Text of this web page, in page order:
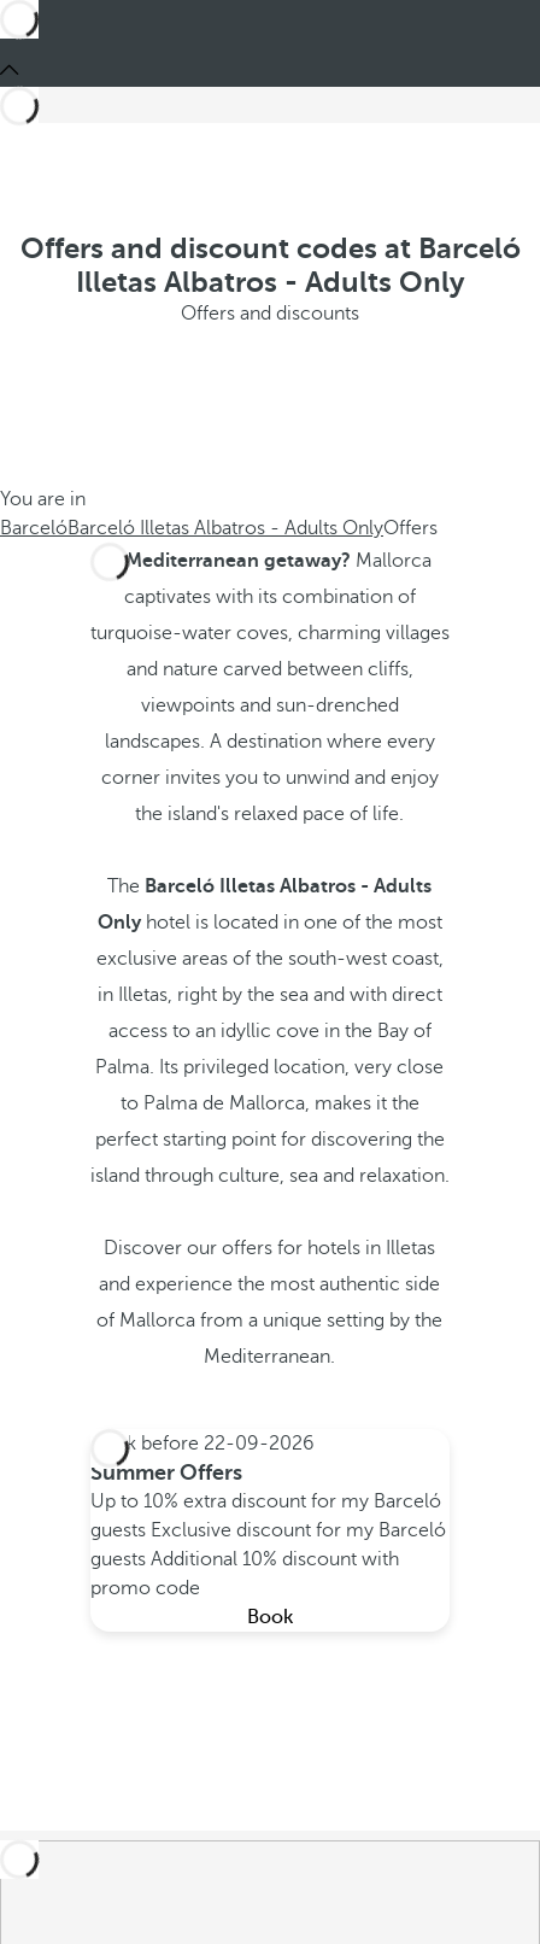
Offers and discount codes at Barceló
Illetas Albatros - Adults Only
Offers and discounts
You are in
BarcelóBarceló Illetas Albatros - Adults OnlyOffers
A Mediterranean getaway? Mallorca
captivates with its combination of
turquoise-water coves, charming villages
and nature carved between cliffs,
viewpoints and sun-drenched
landscapes. A destination where every
corner invites you to unwind and enjoy
the island's relaxed pace of life.
The Barceló Illetas Albatros - Adults
Onlyhotel is located in one of the most
exclusive areas of the south-west coast,
in Illetas, right by the sea and with direct
access to an idyllic cove in the Bay of
Palma. Its privileged location, very close
to Palma de Mallorca, makes it the
perfect starting point for discovering the
island through culture, sea and relaxation.
Discover our offers for hotels in Illetas
and experience the most authentic side
of Mallorca from a unique setting by the
Mediterranean.
Book before 22-09-2026
Summer Offers
Up to 10% extra discount for my Barceló
guests Exclusive discount for my Barceló
guests Additional 10% discount with
promo code
Book